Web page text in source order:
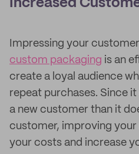
Increased
Impressing your
custom packaging is an
create a loyal audience
repeat purchases. Since
a new customer than it
customer, improving
your costs and increase